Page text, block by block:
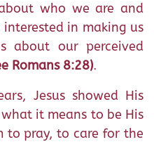
who we are and
in making us
about our perceived
Romans 8:28).
Jesus showed His
it means to be His
to pray, to care for the